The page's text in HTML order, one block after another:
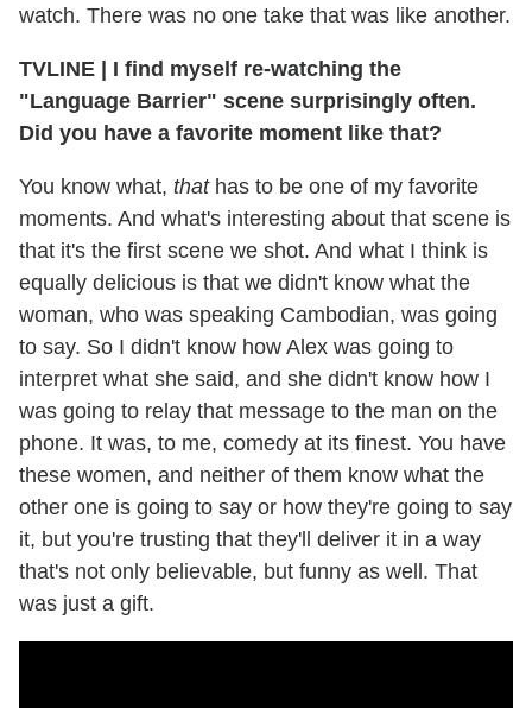
watch. There was no one take that was like another.
TVLINE | I find myself re-watching the
"Language Barrier" scene surprisingly often.
Did you have a favorite moment like that?
You know what, thathas to be one of my favorite
moments. And what's interesting about that scene is
that it's the first scene we shot. And what I think is
equally delicious is that we didn't know what the
woman, who was speaking Cambodian, was going
to say. So I didn't know how Alex was going to
interpret what she said, and she didn't know how I
was going to relay that message to the man on the
phone. It was, to me, comedy at its finest. You have
these women, and neither of them know what the
other one is going to say or how they're going to say
it, but you're trusting that they'll deliver it in a way
that's not only believable, but funny as well. That
was just a gift.